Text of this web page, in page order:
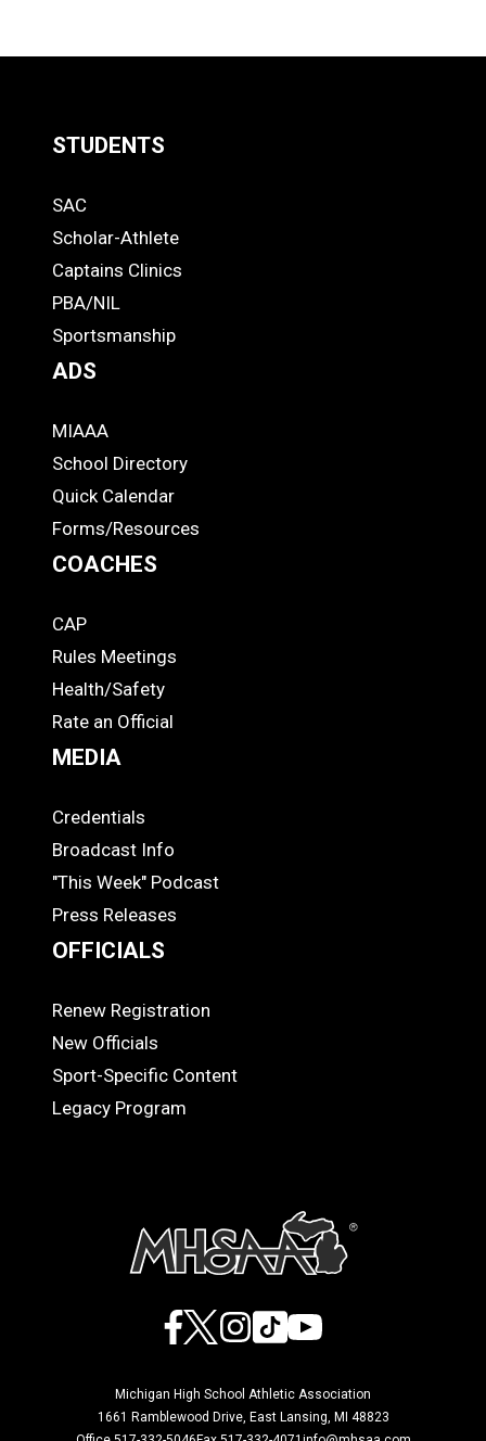
Links
-
Footer
STUDENTS
STUDENTS
SAC
Scholar-Athlete
Captains Clinics
PBA/NIL
Sportsmanship
ADS
ADS
MIAAA
School Directory
Quick Calendar
Forms/Resources
COACHES
COACHES
CAP
Rules Meetings
Health/Safety
Rate an Official
MEDIA
MEDIA
Credentials
Broadcast Info
"This Week" Podcast
Press Releases
OFFICIALS
OFFICIALS
Renew Registration
New Officials
Sport-Specific Content
Legacy Program
Facebook
X Instagram
TikTokYouTube
Michigan High School Athletic Association
1661 Ramblewood Drive, East Lansing, MI 48823